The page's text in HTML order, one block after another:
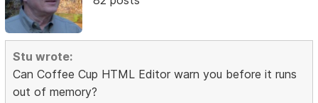
Stu wrote:
Can Coffee Cup HTML Editor warn you before it runs
out of memory?